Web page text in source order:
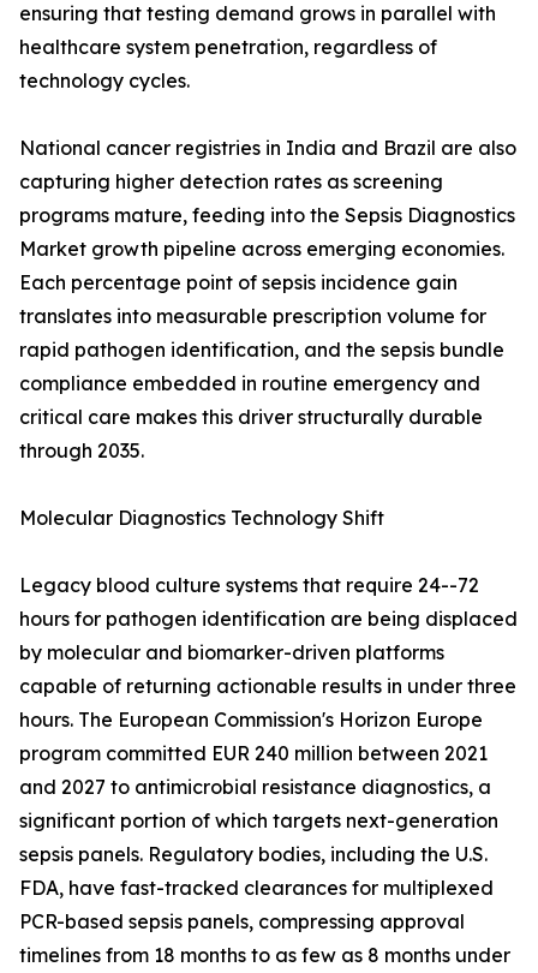
ensuring that testing demand grows in parallel with
healthcare system penetration, regardless of
technology cycles.
National cancer registries in India and Brazil are also
capturing higher detection rates as screening
programs mature, feeding into the Sepsis Diagnostics
Market growth pipeline across emerging economies.
Each percentage point of sepsis incidence gain
translates into measurable prescription volume for
rapid pathogen identification, and the sepsis bundle
compliance embedded in routine emergency and
critical care makes this driver structurally durable
through 2035.
Molecular Diagnostics Technology Shift
Legacy blood culture systems that require 24--72
hours for pathogen identification are being displaced
by molecular and biomarker-driven platforms
capable of returning actionable results in under three
hours. The European Commission's Horizon Europe
program committed EUR 240 million between 2021
and 2027 to antimicrobial resistance diagnostics, a
significant portion of which targets next-generation
sepsis panels. Regulatory bodies, including the U.S.
FDA, have fast-tracked clearances for multiplexed
PCR-based sepsis panels, compressing approval
timelines from 18 months to as few as 8 months under